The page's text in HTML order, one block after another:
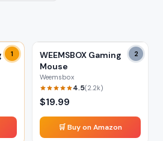
1 2
WEEMSBOX Gaming
Mouse
Weemsbox
4.5(2.2k)
$19.99
🛒 Buy on Amazon